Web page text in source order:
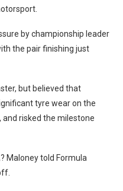
by championship leader
the pair finishing just
but believed that
tyre wear on the
risked the milestone
Maloney told Formula